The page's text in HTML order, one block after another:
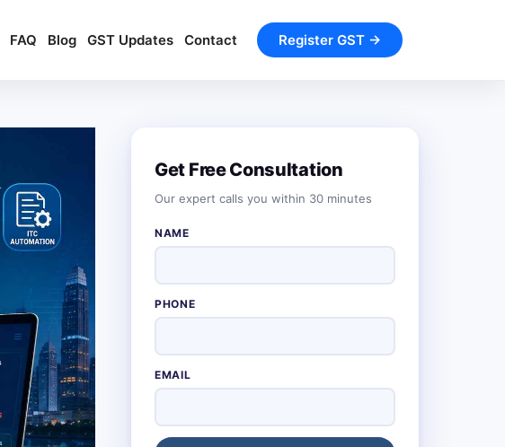
FAQ Blog GST Updates Contact Register GST →
Get Free Consultation
Our expert calls you within 30 minutes
NAME
PHONE
EMAIL